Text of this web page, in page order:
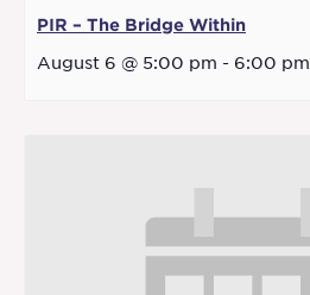
PIR – The Bridge Within
August 6 @ 5:00 pm - 6:00 pm